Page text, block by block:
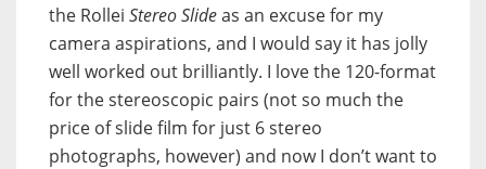
the Rollei Stereo Slideas an excuse for my
camera aspirations, and I would say it has jolly
well worked out brilliantly. I love the 120-format
for the stereoscopic pairs (not so much the
price of slide film for just 6 stereo
photographs, however) and now I don’t want to